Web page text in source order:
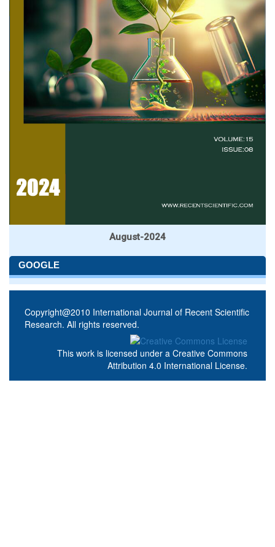
August-2024
GOOGLE
Copyright@2010 International Journal of Recent Scientific
Research. All rights reserved.
This work is licensed under a Creative Commons
Attribution 4.0 International License.